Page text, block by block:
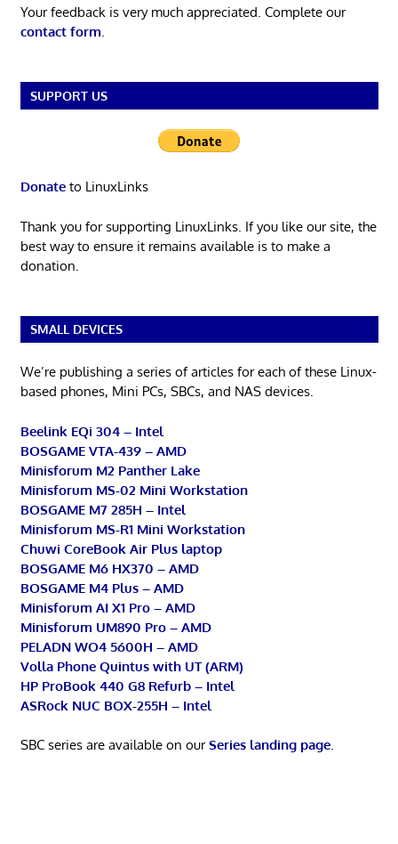
Your feedback is very much appreciated. Complete our
contact form.
SUPPORT US
Donateto LinuxLinks
Thank you for supporting LinuxLinks. If you like our site, the
best way to ensure it remains available is to make a
donation.
SMALL DEVICES
We’re publishing a series of articles for each of these Linux-
based phones, Mini PCs, SBCs, and NAS devices.
Beelink EQi 304 – Intel
BOSGAME VTA-439 – AMD
Minisforum M2 Panther Lake
Minisforum MS-02 Mini Workstation
BOSGAME M7 285H – Intel
Minisforum MS-R1 Mini Workstation
Chuwi CoreBook Air Plus laptop
BOSGAME M6 HX370 – AMD
BOSGAME M4 Plus – AMD
Minisforum AI X1 Pro – AMD
Minisforum UM890 Pro – AMD
PELADN WO4 5600H – AMD
Volla Phone Quintus with UT (ARM)
HP ProBook 440 G8 Refurb – Intel
ASRock NUC BOX-255H – Intel
SBC series are available on ourSeries landing page.